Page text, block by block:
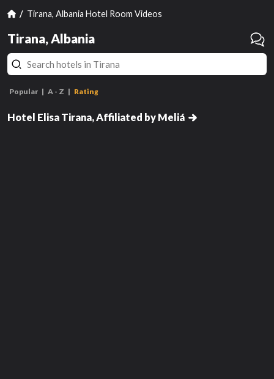
Tirana, Albania Hotel Room Videos
Tirana, Albania
Popular A - Z Rating
Hotel Elisa Tirana, Affiliated by Meliá